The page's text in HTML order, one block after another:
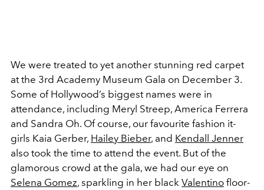
We were treated to yet another stunning red carpet
at the 3rd Academy Museum Gala on December 3.
Some of Hollywood’s biggest names were in
attendance, including Meryl Streep, America Ferrera
and Sandra Oh. Of course, our favourite fashion it-
girls Kaia Gerber, Hailey Bieber, and Kendall Jenner
also took the time to attend the event. But of the
glamorous crowd at the gala, we had our eye on
Selena Gomez, sparkling in her black Valentino floor-